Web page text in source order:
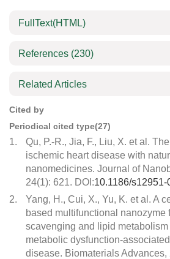
FullText(HTML)
References (230)
Related Articles
Cited by
Periodical cited type(27)
1.
Qu, P.-R., Jia, F., Liu, X. et al.
ischemic heart disease with
nanomedicines. Journal of
24(1): 621. DOI:10.1186/
2.
Yang, H., Cui, X., Yu, K. et al. A
based multifunctional nanozyme
scavenging and lipid
metabolic dysfunction-
disease. Biomaterials Advances,